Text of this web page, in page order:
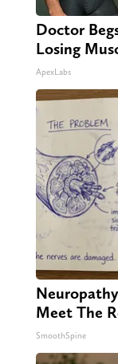
Doctor
Losing
ApexLabs
Meet The
SmoothSpine